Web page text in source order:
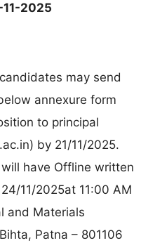
11-2025
may send
annexure form
to principal
) by 21/11/2025.
have Offline written
11/2025at 11:00 AM
and Materials
Patna – 801106